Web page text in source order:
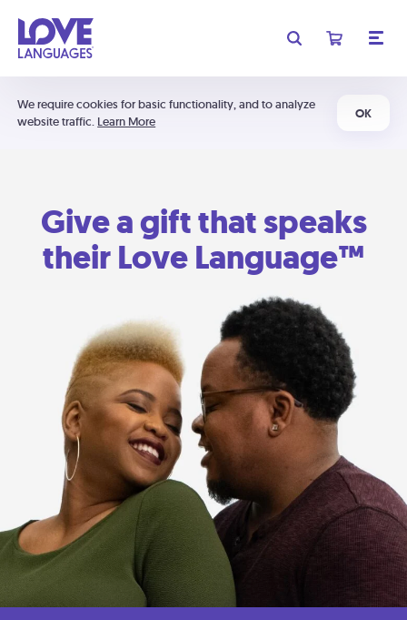
We require cookies for basic functionality, and to analyze
website traffic. Learn More
OK
Give a gift that speaks
their Love Language™